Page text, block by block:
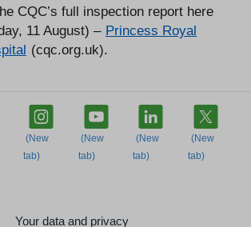
CQC’s full inspection report here
11 August) – Princess Royal
(cqc.org.uk).
Your data and privacy